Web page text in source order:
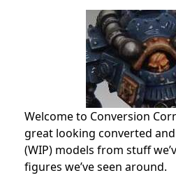
Welcome to Conversion
great looking converted
(WIP) models from stuff
figures we’ve seen around.